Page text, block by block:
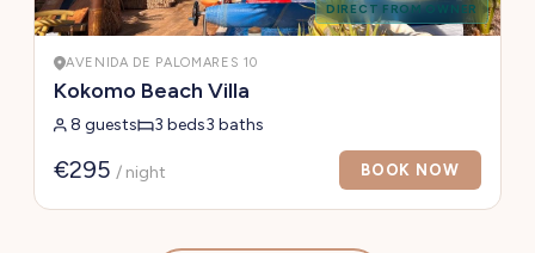
DIRECT FROM OWNER
AVENIDA DE PALOMARES 10
Kokomo Beach Villa
8 guests 3 beds3 baths
€295 / night BOOK NOW